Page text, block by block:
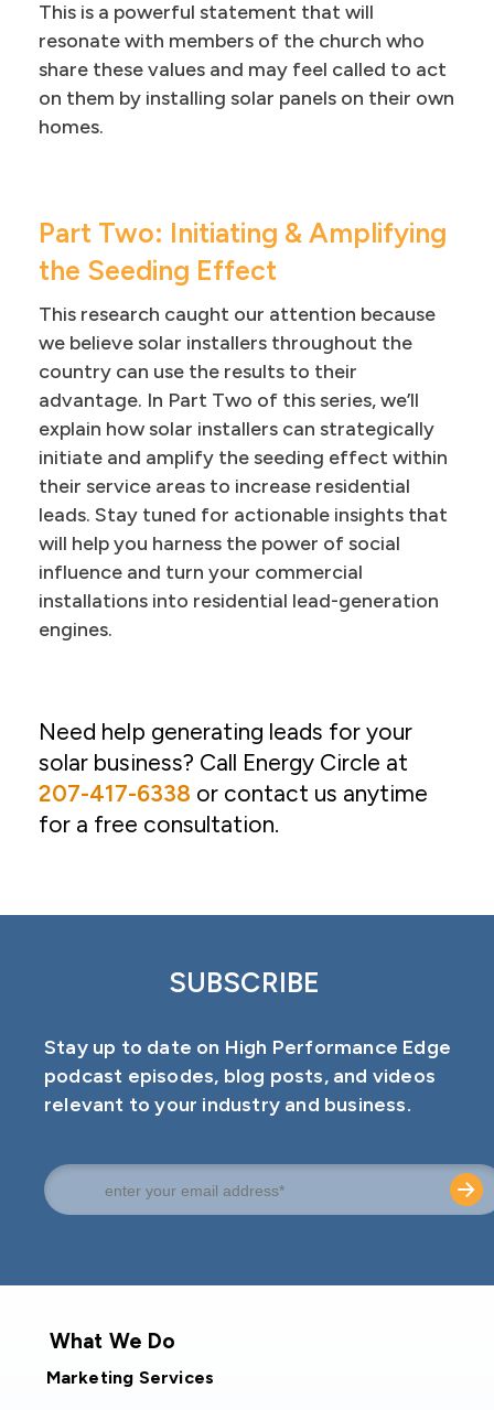
This is a powerful statement that will
resonate with members of the church who
share these values and may feel called to act
on them by installing solar panels on their own
homes.
Part Two: Initiating & Amplifying
the Seeding Effect
This research caught our attention because
we believe solar installers throughout the
country can use the results to their
advantage. In Part Two of this series, we’ll
explain how solar installers can strategically
initiate and amplify the seeding effect within
their service areas to increase residential
leads. Stay tuned for actionable insights that
will help you harness the power of social
influence and turn your commercial
installations into residential lead-generation
engines.
Need help generating leads for your
solar business? Call Energy Circle at
207-417-6338 or contact us anytime
for a free consultation.
SUBSCRIBE
Stay up to date on High Performance Edge
podcast episodes, blog posts, and videos
relevant to your industry and business.
What We Do
Marketing Services